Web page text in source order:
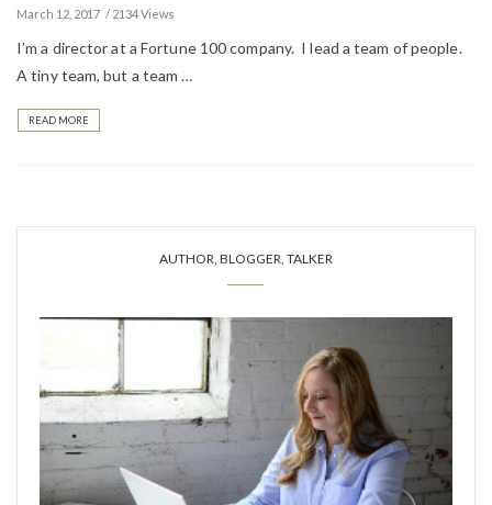
March 12, 2017 2134 Views
I’m a director at a Fortune 100 company. I lead a team of people.
A tiny team, but a team …
READ MORE
AUTHOR, BLOGGER, TALKER